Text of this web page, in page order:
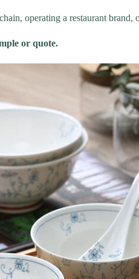
operating a restaurant
or quote.